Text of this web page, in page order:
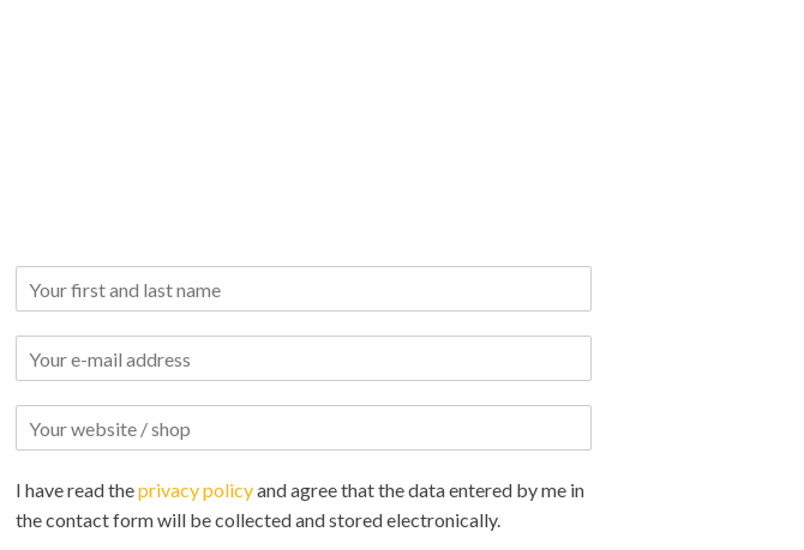
I have read theprivacy policyand agree that the data entered by me in
the contact form will be collected and stored electronically.